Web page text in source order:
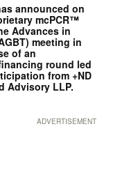
announced on
mcPCR™
Advances in
meeting in
of an
round led
from +ND
Advisory LLP.
ADVERTISEMENT